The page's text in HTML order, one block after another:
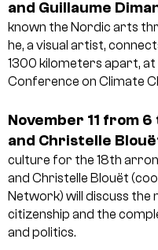
and Guillaume
known the Nordic arts
he, a visual artist,
1300 kilometers apart,
Conference on Climate
November 11 from
and Christelle
culture for the 18th
and Christelle Blouët
Network) will discuss
citizenship and the
and politics.